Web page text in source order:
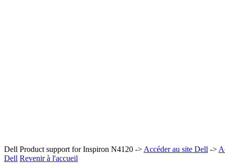
Dell Product support for Inspiron N4120 -> Accéder au site Dell ->
Dell Revenir à l'accueil